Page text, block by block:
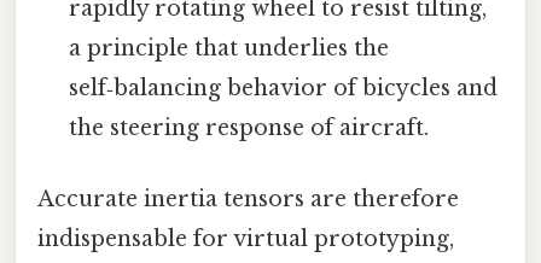
rapidly rotating wheel to resist tilting,
a principle that underlies the
self‑balancing behavior of bicycles and
the steering response of aircraft.
Accurate inertia tensors are therefore
indispensable for virtual prototyping,